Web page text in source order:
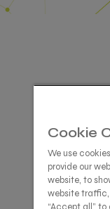
Cookie
We use
provide our
website, to
website traffic,